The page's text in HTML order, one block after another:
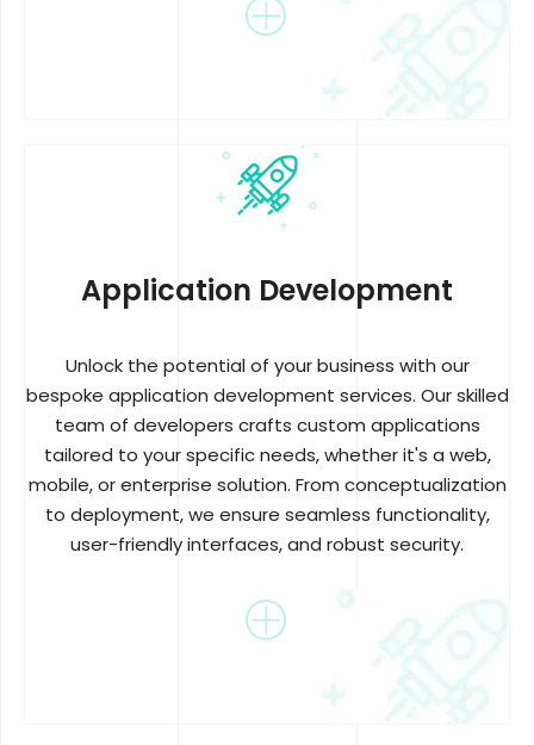
Application Development
Unlock the potential of your business with our
bespoke application development services. Our skilled
team of developers crafts custom applications
tailored to your specific needs, whether it's a web,
mobile, or enterprise solution. From conceptualization
to deployment, we ensure seamless functionality,
user-friendly interfaces, and robust security.